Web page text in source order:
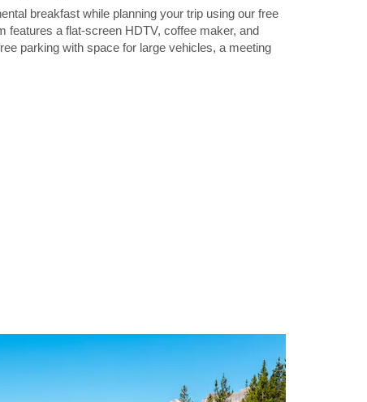
breakfast while planning your trip using our free
features a flat-screen HDTV, coffee maker, and
parking with space for large vehicles, a meeting